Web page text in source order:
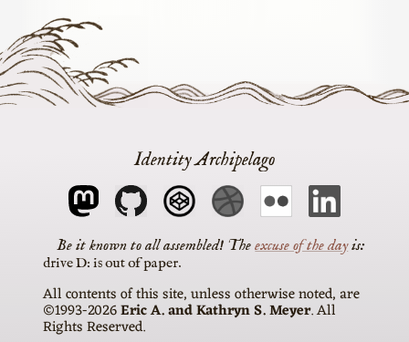
Identity Archipelago
Theexcuse of the dayis
drive D: is out of paper
All contents of this site, unless otherwise noted, are
©1993-2026Eric A. and Kathryn S. Meyer. All
Rights Reserved.